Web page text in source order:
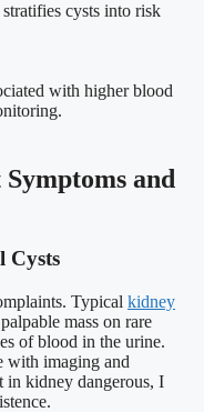
cysts into risk
with higher blood
and
Cysts
Typical kidney
mass on rare
of blood in the urine.
with imaging and
in kidney dangerous, I